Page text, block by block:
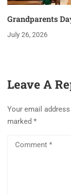
Grandparents
July 26, 2026
Leave A
Your email
marked *